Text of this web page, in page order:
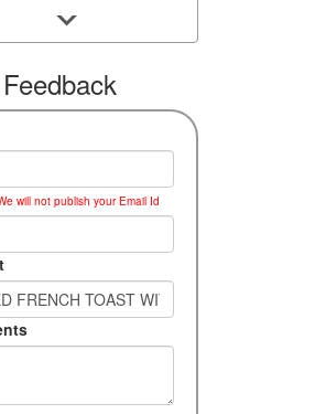
Noodles And Pasta
Sweets And Savories
Feedback
will not publish your Email Id